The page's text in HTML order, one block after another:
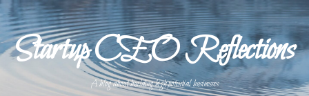
Startup CEO Reflections
A blog about building high potential businesses